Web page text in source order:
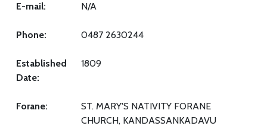
E-mail: N/A
Phone: 0487 2630244
Established
Date:
1809
Forane:
ST. MARY'S NATIVITY FORANE
CHURCH, KANDASSANKADAVU